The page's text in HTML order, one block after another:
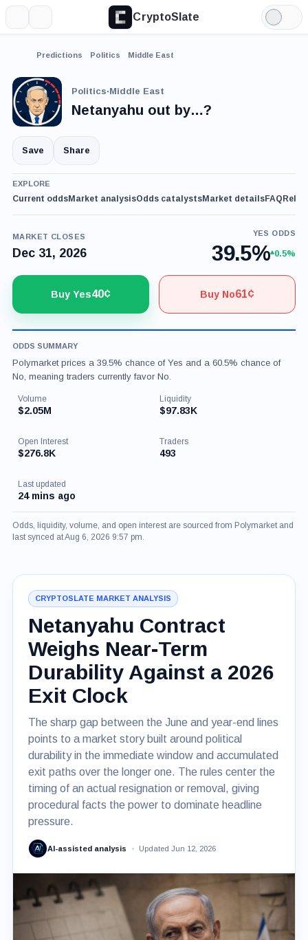
CryptoSlate
Light
Mode
Predictions Politics Middle East
Politics·Middle East
Netanyahu out by…?
Save Share
EXPLORE
Current oddsMarket analysisOdds catalystsMarket detailsFAQ
MARKET CLOSES
Dec 31, 2026
YES ODDS
39.5% 0.5%
Buy Yes40¢ Buy No61¢
ODDS SUMMARY
Polymarket prices a 39.5% chance of Yes and a 60.5% chance of
No, meaning traders currently favor No.
Volume
$2.05M
Liquidity
$97.83K
Open Interest
$276.8K
Traders
493
Last updated
24 mins ago
Odds, liquidity, volume, and open interest are sourced from Polymarket and
last synced at Aug 6, 2026 9:57 pm.
CRYPTOSLATE MARKET ANALYSIS
Netanyahu Contract
Weighs Near-Term
Durability Against a 2026
Exit Clock
The sharp gap between the June and year-end lines
points to a market story built around political
durability in the immediate window and accumulated
exit paths over the longer one. The rules center the
timing of an actual resignation or removal, giving
procedural facts the power to dominate headline
pressure.
AI-assisted analysis Updated Jun 12, 2026